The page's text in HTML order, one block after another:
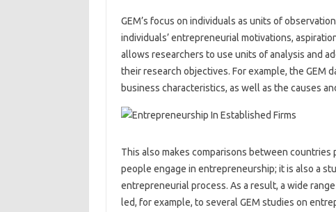
GEM’s focus on individuals as units of
individuals’ entrepreneurial motivations,
allows researchers to use units of analysis and
their research objectives. For example, the GEM
business characteristics, as well as the causes
This also makes comparisons between countries
people engage in entrepreneurship; it is also a
entrepreneurial process. As a result, a wide
led, for example, to several GEM studies on